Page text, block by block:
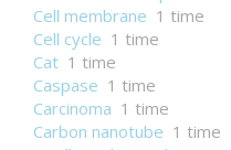
Cell membrane 1 time
Cell cycle 1 time
Cat 1 time
Caspase 1 time
Carcinoma 1 time
Carbon nanotube 1 time